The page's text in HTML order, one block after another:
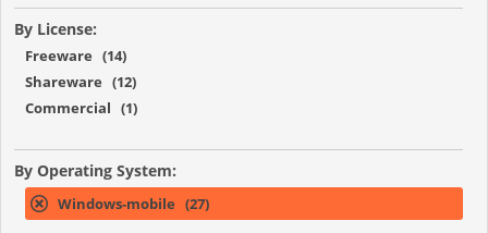
By License:
Freeware (14)
Shareware (12)
Commercial (1)
By Operating System:
Windows-mobile (27)